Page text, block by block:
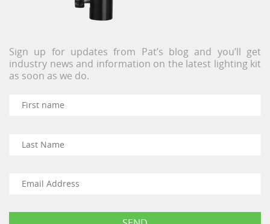
Sign up for updates from Pat’s blog and you’ll get
industry news and information on the latest lighting kit
as soon as we do.